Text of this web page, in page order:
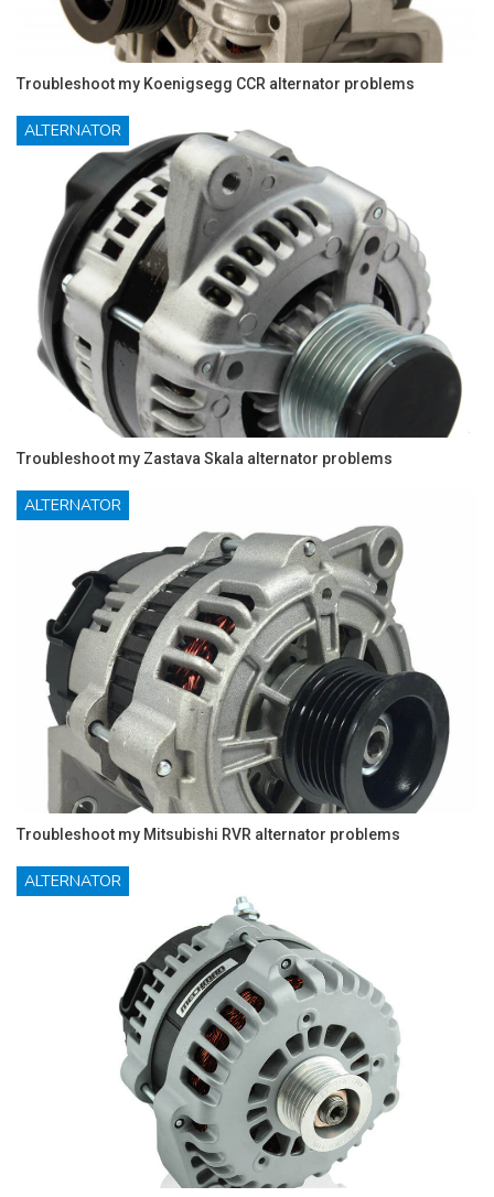
Troubleshoot my Koenigsegg CCR alternator problems
ALTERNATOR
Troubleshoot my Zastava Skala alternator problems
ALTERNATOR
Troubleshoot my Mitsubishi RVR alternator problems
ALTERNATOR